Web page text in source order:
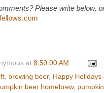
Please write below,
at 8:50:00 AM
, brewing beer, Happy Holidays
beer homebrew,